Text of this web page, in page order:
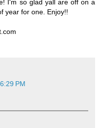
I'm so glad yall are off on a
year for one. Enjoy!!
PM